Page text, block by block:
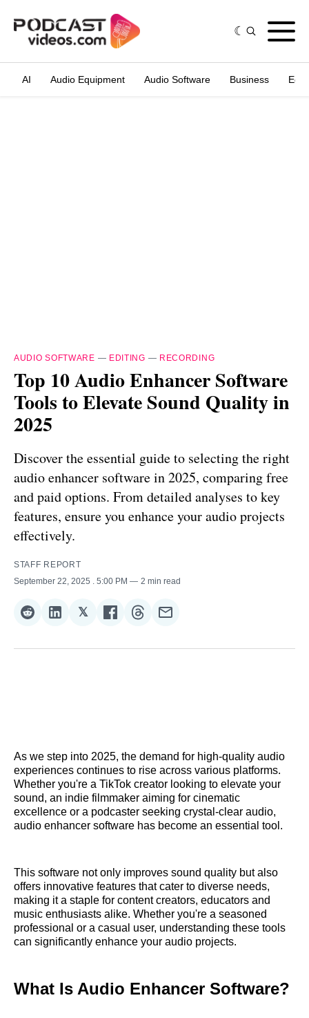
AI Audio Equipment Audio Software Business
AUDIO SOFTWARE — EDITING — RECORDING
Top 10 Audio Enhancer Software
Tools to Elevate Sound Quality in
2025
Discover the essential guide to selecting the right
audio enhancer software in 2025, comparing free
and paid options. From detailed analyses to key
features, ensure you enhance your audio projects
effectively.
STAFF REPORT
September 22, 2025
. 5:00 PM 2 min read
Share
Reddit
Share
LinkedIn
𝕏Share
𝕏
Share
Facebook
Share
Threads
Share
Email
As we step into 2025, the demand for high-quality audio
experiences continues to rise across various platforms.
Whether you're a TikTok creator looking to elevate your
sound, an indie filmmaker aiming for cinematic
excellence or a podcaster seeking crystal-clear audio,
audio enhancer software has become an essential tool.
This software not only improves sound quality but also
offers innovative features that cater to diverse needs,
making it a staple for content creators, educators and
music enthusiasts alike. Whether you're a seasoned
professional or a casual user, understanding these tools
can significantly enhance your audio projects.
What Is Audio Enhancer Software?